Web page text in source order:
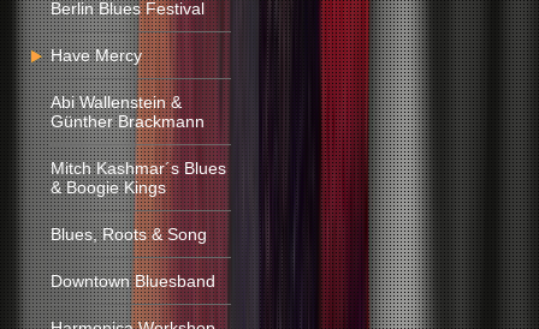
Berlin Blues Festival
Have Mercy
Abi Wallenstein &
Günther Brackmann
Mitch Kashmar´s Blues
& Boogie Kings
Blues, Roots & Song
Downtown Bluesband